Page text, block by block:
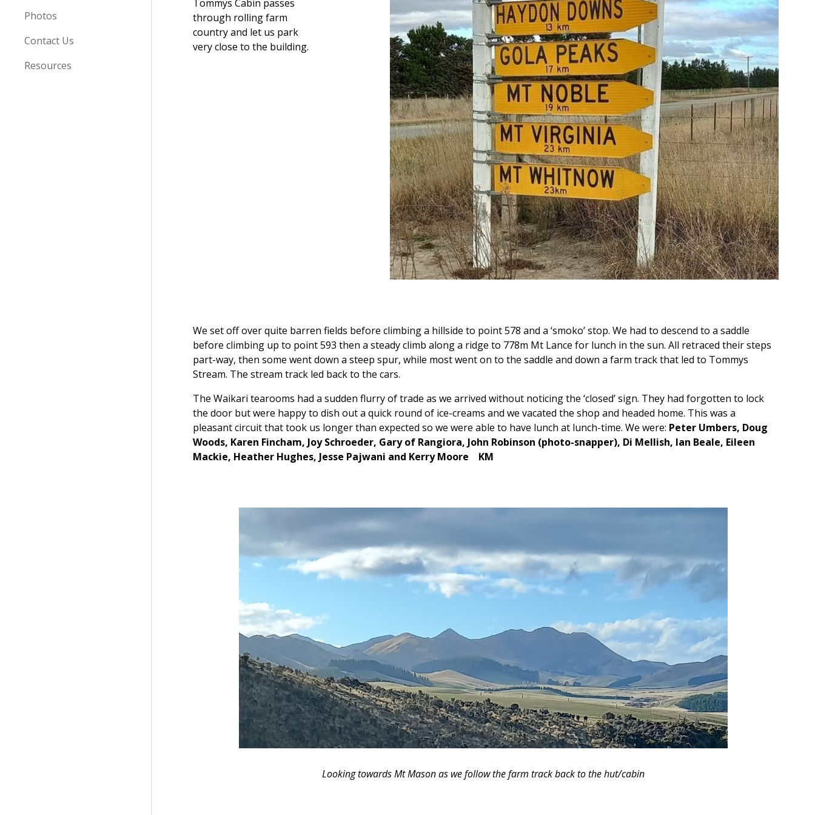
Photos
Contact Us
Resources
Tommys Cabin passes
through rolling farm
country and let us park
very close to the building.
We set off over quite barren fields before climbing a hillside to point 578 and a ‘smoko’ stop. We had to descend to a saddle
before climbing up to point 593 then a steady climb along a ridge to 778m Mt Lance for lunch in the sun. All retraced their steps
part-way, then some went down a steep spur, while most went on to the saddle and down a farm track that led to Tommys
Stream. The stream track led back to the cars.
The Waikari tearooms had a sudden flurry of trade as we arrived without noticing the ‘closed’ sign. They had forgotten to lock
the door but were happy to dish out a quick round of ice-creams and we vacated the shop and headed home. This was a
pleasant circuit that took us longer than expected so we were able to have lunch at lunch-time. We were: Peter Umbers, Doug
Woods, Karen Fincham, Joy Schroeder, Gary of Rangiora, John Robinson (photo-snapper), Di Mellish, Ian Beale, Eileen
Mackie, Heather Hughes, Jesse Pajwani and Kerry Moore KM
Looking towards Mt Mason as we follow the farm track back to the hut/cabin